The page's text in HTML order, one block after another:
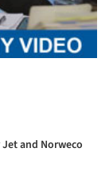
Jet and Norweco